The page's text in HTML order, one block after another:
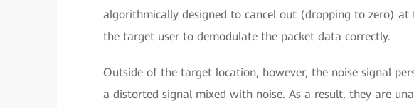
algorithmically designed to cancel out (dropping to zero)
the target user to demodulate the packet data correctly.
Outside of the target location, however, the noise signal
a distorted signal mixed with noise. As a result, they are